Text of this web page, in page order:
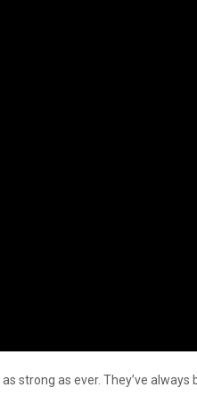
strong as ever. They’ve